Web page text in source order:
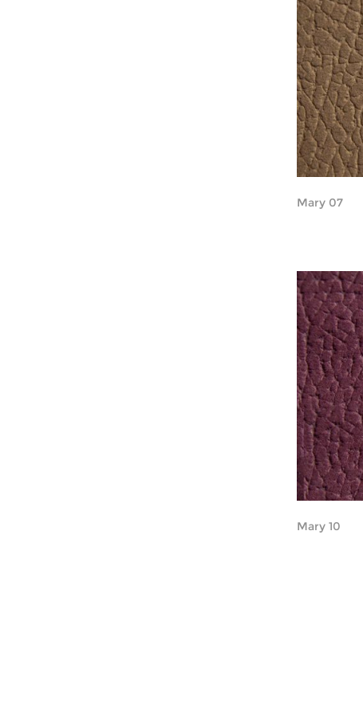
Mary 07
Mary 10